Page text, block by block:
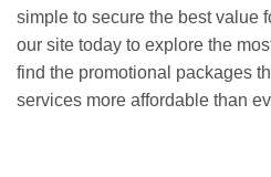
simple to secure the best value
our site today to explore the
find the promotional packages
services more affordable than